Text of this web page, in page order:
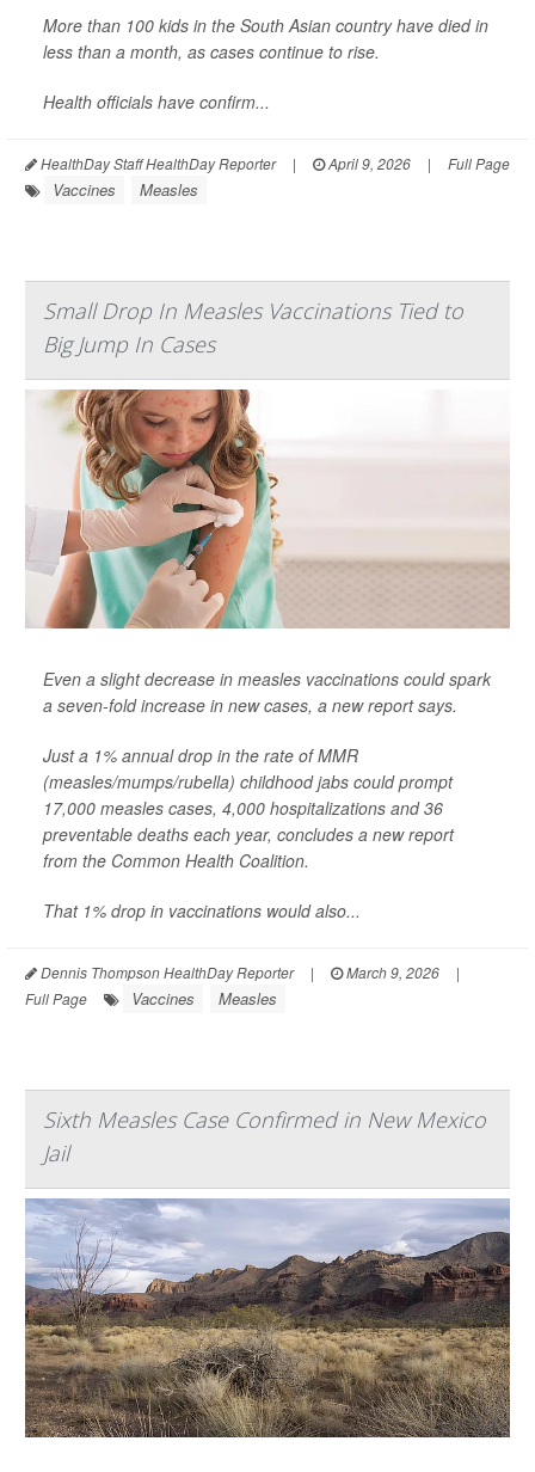
More than 100 kids in the South Asian country have died in
less than a month, as cases continue to rise.
Health officials have confirm...
HealthDay Staff HealthDay Reporter | April 9, 2026 | Full Page
Vaccines Measles
Small Drop In Measles Vaccinations Tied to
Big Jump In Cases
Even a slight decrease in measles vaccinations could spark
a seven-fold increase in new cases, a new report says.
Just a 1% annual drop in the rate of MMR
(measles/mumps/rubella) childhood jabs could prompt
17,000 measles cases, 4,000 hospitalizations and 36
preventable deaths each year, concludes a new report
from the Common Health Coalition.
That 1% drop in vaccinations would also...
Dennis Thompson HealthDay Reporter | March 9, 2026
|
Full Page
Vaccines Measles
Sixth Measles Case Confirmed in New Mexico
Jail